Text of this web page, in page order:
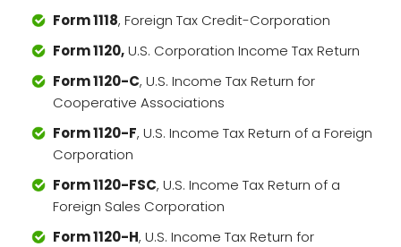
Form 1118, Foreign Tax Credit-Corporation
Form 1120,U.S. Corporation Income Tax Return
Form 1120-C, U.S. Income Tax Return for
Cooperative Associations
Form 1120-F, U.S. Income Tax Return of a Foreign
Corporation
Form 1120-FSC, U.S. Income Tax Return of a
Foreign Sales Corporation
Form 1120-H, U.S. Income Tax Return for